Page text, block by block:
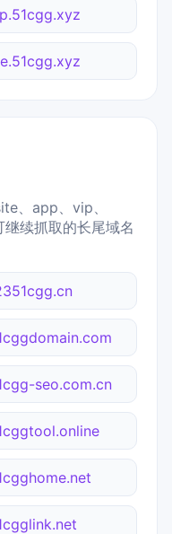
、app、vip、
续抓取的长尾域名
seo.com.cn